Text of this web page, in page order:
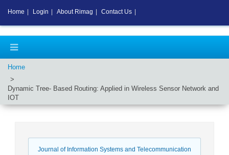
Home
Dynamic Tree- Based Routing: Applied in Wireless Sensor Network and
IOT
Journal of Information Systems and Telecommunication
Home Login About Rimag Contact Us